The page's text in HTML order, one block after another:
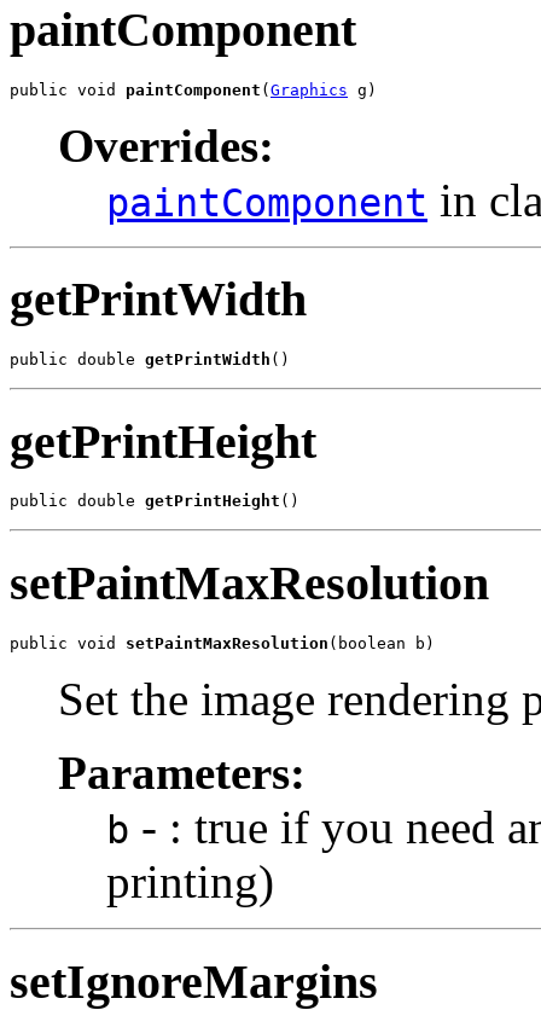
paintComponent
public void paintComponent (Graphics g)
Overrides:
paintComponent in
getPrintWidth
public double getPrintWidth ()
getPrintHeight
public double getPrintHeight ()
setPaintMaxResolution
public void setPaintMaxResolution (boolean b)
Set the image rendering
Parameters:
b - : true if you need
printing)
setIgnoreMargins